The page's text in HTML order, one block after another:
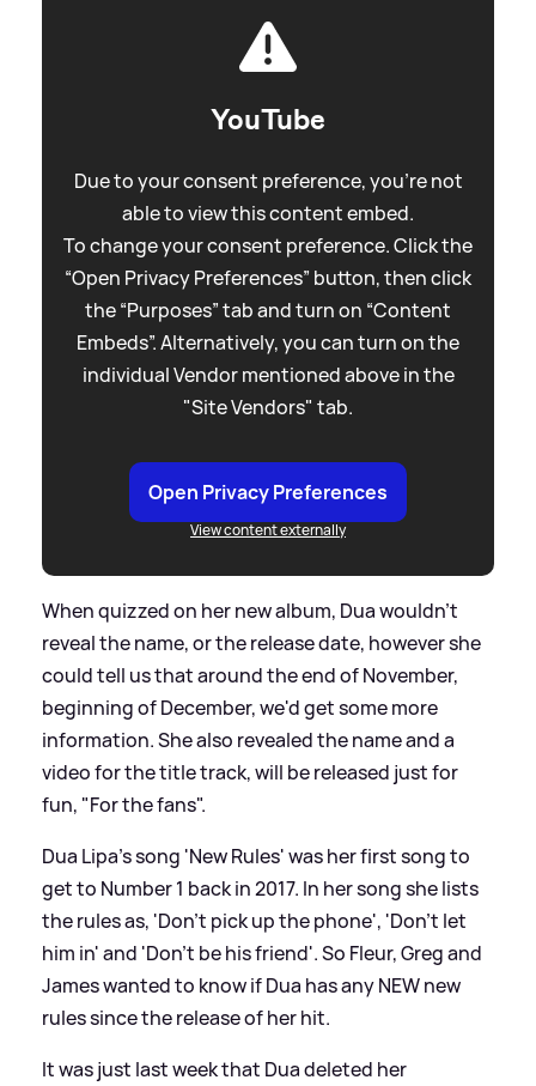
YouTube
Due to your consent preference, you're not
able to view this content embed.
To change your consent preference. Click the
“Open Privacy Preferences” button, then click
the “Purposes” tab and turn on “Content
Embeds”. Alternatively, you can turn on the
individual Vendor mentioned above in the
"Site Vendors" tab.
Open Privacy Preferences
View content externally
When quizzed on her new album, Dua wouldn't
reveal the name, or the release date, however she
could tell us that around the end of November,
beginning of December, we'd get some more
information. She also revealed the name and a
video for the title track, will be released just for
fun, "For the fans".
Dua Lipa's song 'New Rules' was her first song to
get to Number 1 back in 2017. In her song she lists
the rules as, 'Don't pick up the phone', 'Don't let
him in' and 'Don't be his friend'. So Fleur, Greg and
James wanted to know if Dua has any NEW new
rules since the release of her hit.
It was just last week that Dua deleted her